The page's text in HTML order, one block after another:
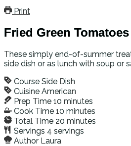
Print
Fried Green Tomatoes
These simply end-of-summer
side dish or as lunch with soup or
Course Side Dish
Cuisine American
Prep Time 10 minutes
Cook Time 10 minutes
Total Time 20 minutes
Servings 4 servings
Author Laura